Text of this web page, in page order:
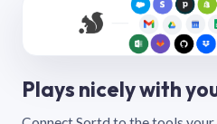
Plays nicely with